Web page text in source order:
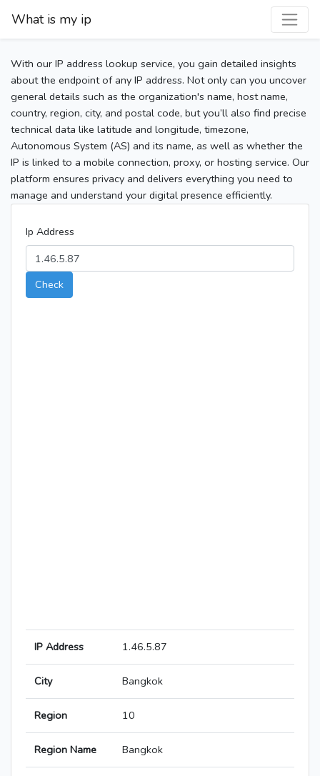
What is my ip
With our IP address lookup service, you gain detailed insights
about the endpoint of any IP address. Not only can you uncover
general details such as the organization's name, host name,
country, region, city, and postal code, but you’ll also find precise
technical data like latitude and longitude, timezone,
Autonomous System (AS) and its name, as well as whether the
IP is linked to a mobile connection, proxy, or hosting service. Our
platform ensures privacy and delivers everything you need to
manage and understand your digital presence efficiently.
Ip Address
Check
IP Address 1.46.5.87
City Bangkok
Region 10
Region Name Bangkok